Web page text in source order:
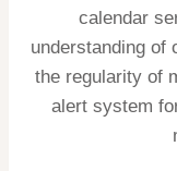
calendar
understanding of
the regularity of
alert system